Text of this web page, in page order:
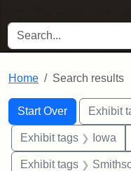
SEARCH FOR
Home Search results
Search
Search
Start Over
You searched for:Exhibit
Exhibit tags Iowa
Exhibit tags Smithsonian